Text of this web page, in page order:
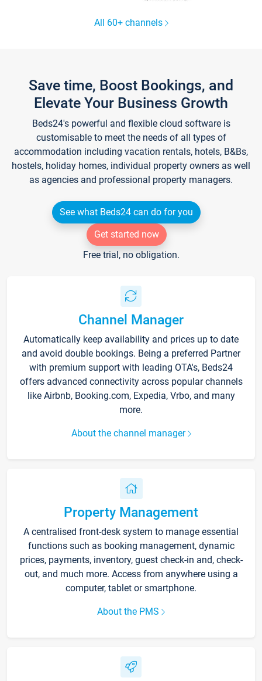
All 60+ channels
Save time, Boost Bookings, and
Elevate Your Business Growth
Beds24's powerful and flexible cloud software is
customisable to meet the needs of all types of
accommodation including vacation rentals, hotels, B&Bs,
hostels, holiday homes, individual property owners as well
as agencies and professional property managers.
See what Beds24 can do for you
Get started now
Free trial, no obligation.
Channel Manager
Automatically keep availability and prices up to date
and avoid double bookings. Being a preferred Partner
with premium support with leading OTA's, Beds24
offers advanced connectivity across popular channels
like Airbnb, Booking.com, Expedia, Vrbo, and many
more.
About the channel manager
Property Management
A centralised front-desk system to manage essential
functions such as booking management, dynamic
prices, payments, inventory, guest check-in and, check-
out, and much more. Access from anywhere using a
computer, tablet or smartphone.
About the PMS